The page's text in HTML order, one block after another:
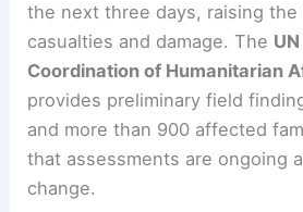
the next three days, raising
casualties and damage. The
Coordination of Humanitarian
provides preliminary field
and more than 900 affected
that assessments are ongoing
change.